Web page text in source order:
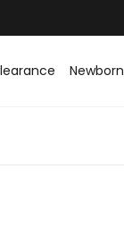
Newborn